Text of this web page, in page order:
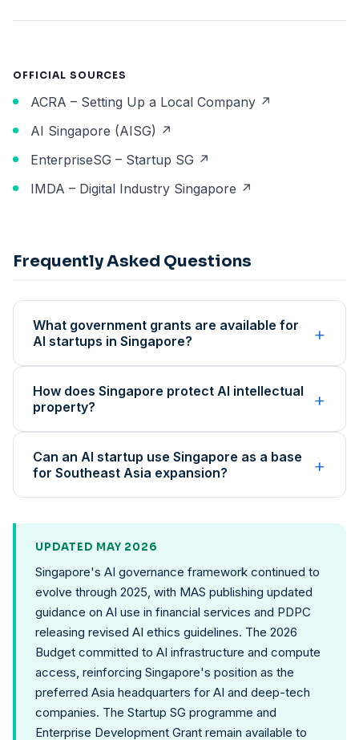
OFFICIAL SOURCES
ACRA – Setting Up a Local Company ↗
AI Singapore (AISG) ↗
EnterpriseSG – Startup SG ↗
IMDA – Digital Industry Singapore ↗
Frequently Asked Questions
What government grants are available for
AI startups in Singapore?
+
How does Singapore protect AI intellectual
property?
+
Can an AI startup use Singapore as a base
for Southeast Asia expansion?
+
UPDATED MAY 2026
Singapore's AI governance framework continued to
evolve through 2025, with MAS publishing updated
guidance on AI use in financial services and PDPC
releasing revised AI ethics guidelines. The 2026
Budget committed to AI infrastructure and compute
access, reinforcing Singapore's position as the
preferred Asia headquarters for AI and deep-tech
companies. The Startup SG programme and
Enterprise Development Grant remain available to